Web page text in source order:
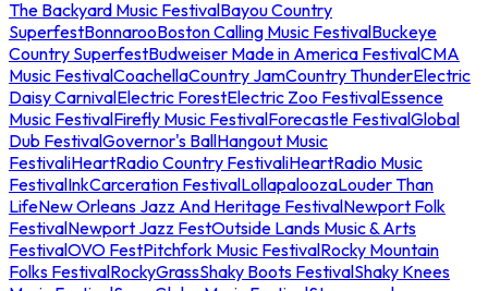
The Backyard Music FestivalBayou Country
SuperfestBonnarooBoston Calling Music FestivalBuckeye
Country SuperfestBudweiser Made in America FestivalCMA
Music FestivalCoachellaCountry JamCountry ThunderElectric
Daisy CarnivalElectric ForestElectric Zoo FestivalEssence
Music FestivalFirefly Music FestivalForecastle FestivalGlobal
Dub FestivalGovernor's BallHangout Music
FestivaliHeartRadio Country FestivaliHeartRadio Music
FestivalInkCarceration FestivalLollapaloozaLouder Than
LifeNew Orleans Jazz And Heritage FestivalNewport Folk
FestivalNewport Jazz FestOutside Lands Music & Arts
FestivalOVO FestPitchfork Music FestivalRocky Mountain
Folks FestivalRockyGrassShaky Boots FestivalShaky Knees